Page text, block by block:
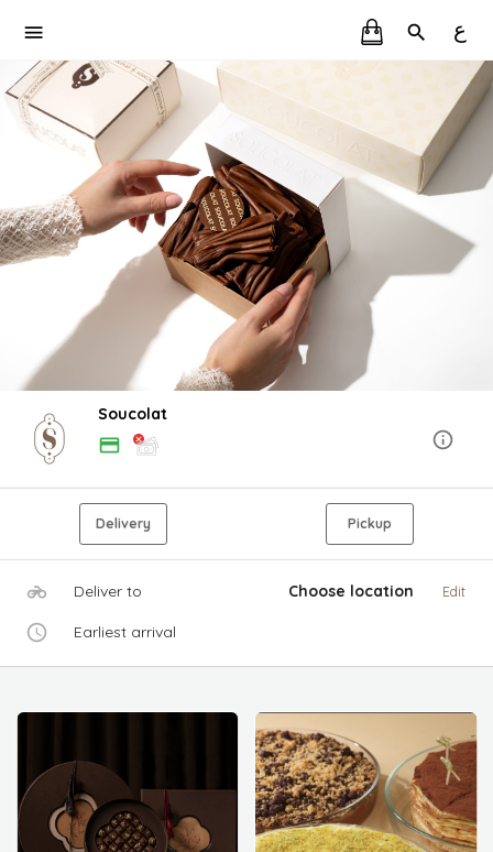
ع
Soucolat
Delivery Pickup
Deliver to Choose location Edit
Earliest arrival